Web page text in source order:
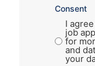
Consent
I
job
for
and
your